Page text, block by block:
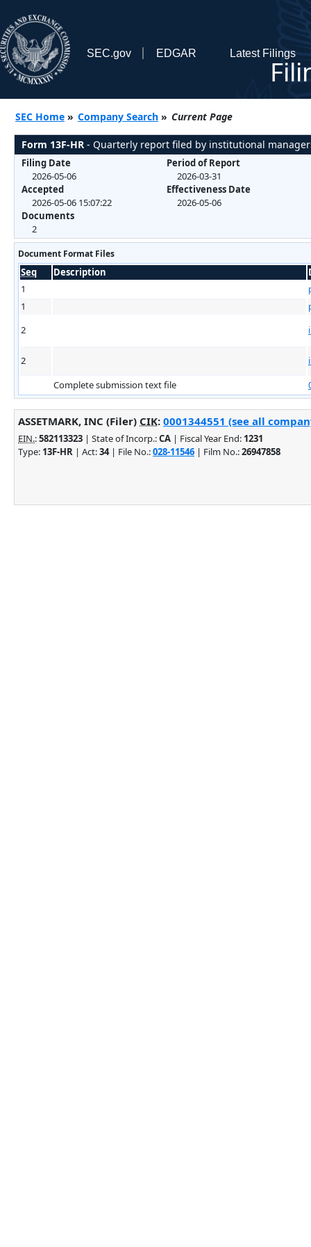
SEC.gov EDGAR Latest Filings
SEC Home » Company Search » Current Page
Form 13F-HR - Quarterly report filed by institutional
Filing Date
2026-05-06
Accepted
2026-05-06 15:07:22
Documents
2
Period of Report
2026-03-31
Effectiveness Date
2026-05-06
Document Format Files
Seq Description
1
1
2
2
Complete submission text file
ASSETMARK, INC (Filer) CIK: 0001344551 (see all
EIN.:582113323 | State of Incorp.:CA | Fiscal Year End: 1231
Type: 13F-HR | Act:34| File No.:028-11546 | Film No.:26947858